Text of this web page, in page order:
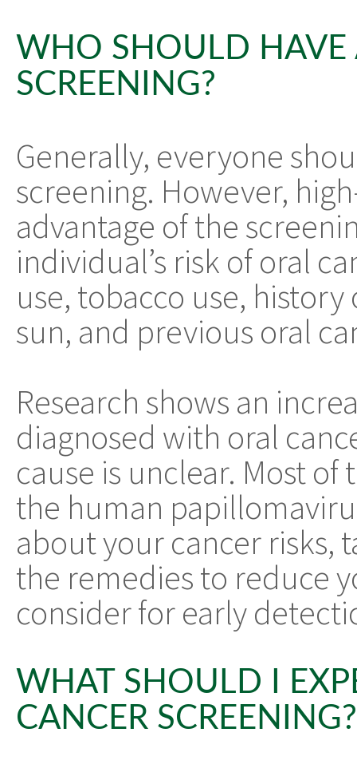
WHO SHOULD HAVE
SCREENING?
Generally, everyone
screening. However,
advantage of the
individual’s risk of oral
use, tobacco use,
sun, and previous oral
Research shows an
diagnosed with oral
cause is unclear. Most of
the human
about your cancer risks,
the remedies to reduce
consider for early
WHAT SHOULD I
CANCER SCREENING?